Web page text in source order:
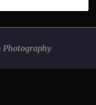
Photography